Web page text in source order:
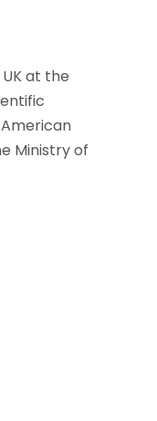
at the
Ministry of